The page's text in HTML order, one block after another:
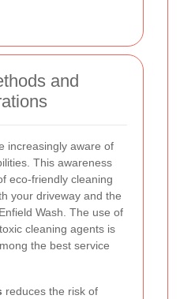
and
increasingly aware of
This awareness
eco-friendly cleaning
your driveway and the
Wash. The use of
cleaning agents is
the best service
reduces the risk of